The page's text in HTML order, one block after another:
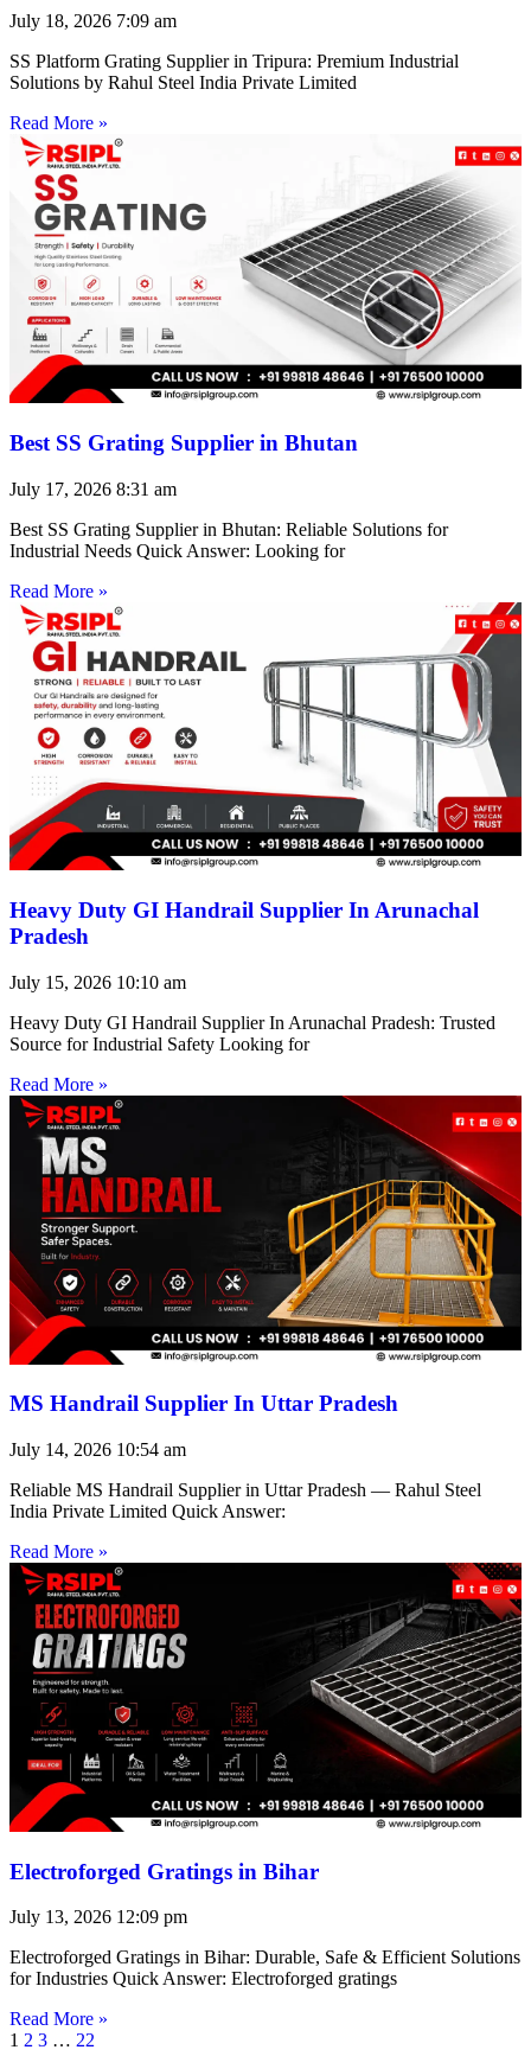
July 18, 2026 7:09 am
SS Platform Grating Supplier in Tripura: Premium Industrial
Solutions by Rahul Steel India Private Limited
Read More »
Best SS Grating Supplier in Bhutan
July 17, 2026 8:31 am
Best SS Grating Supplier in Bhutan: Reliable Solutions for
Industrial Needs Quick Answer: Looking for
Read More »
Heavy Duty GI Handrail Supplier In Arunachal
Pradesh
July 15, 2026 10:10 am
Heavy Duty GI Handrail Supplier In Arunachal Pradesh: Trusted
Source for Industrial Safety Looking for
Read More »
MS Handrail Supplier In Uttar Pradesh
July 14, 2026 10:54 am
Reliable MS Handrail Supplier in Uttar Pradesh — Rahul Steel
India Private Limited Quick Answer:
Read More »
Electroforged Gratings in Bihar
July 13, 2026 12:09 pm
Electroforged Gratings in Bihar: Durable, Safe & Efficient Solutions
for Industries Quick Answer: Electroforged gratings
Read More »
1 2 3 … 22